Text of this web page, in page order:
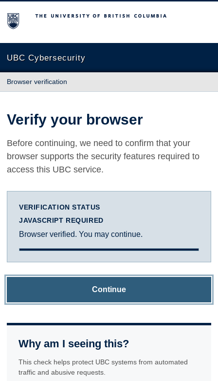
The University of British Columbia
UBC Cybersecurity
Browser verification
Verify your browser
Before continuing, we need to confirm that your
browser supports the security features required to
access this UBC service.
VERIFICATION STATUS
JAVASCRIPT REQUIRED
Browser verified. You may continue.
Continue
Why am I seeing this?
This check helps protect UBC systems from automated
traffic and abusive requests.